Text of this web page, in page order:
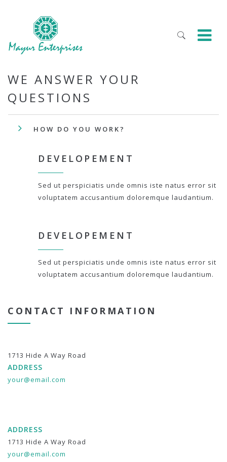
WE ANSWER YOUR
QUESTIONS
HOW DO YOU WORK?
DEVELOPEMENT
Sed ut perspiciatis unde omnis iste natus error sit
voluptatem accusantium doloremque laudantium.
DEVELOPEMENT
Sed ut perspiciatis unde omnis iste natus error sit
voluptatem accusantium doloremque laudantium.
CONTACT INFORMATION
1713 Hide A Way Road
ADDRESS
your@email.com
ADDRESS
1713 Hide A Way Road
your@email.com